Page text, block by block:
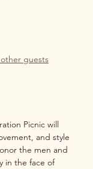
guests
Picnic will
and style
the men and
in the face of